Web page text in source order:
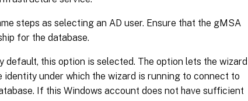
steps as selecting an AD user. Ensure that the gMSA
for the database.
default, this option is selected. The option lets the wizard
under which the wizard is running to connect to
If this Windows account does not have sufficient